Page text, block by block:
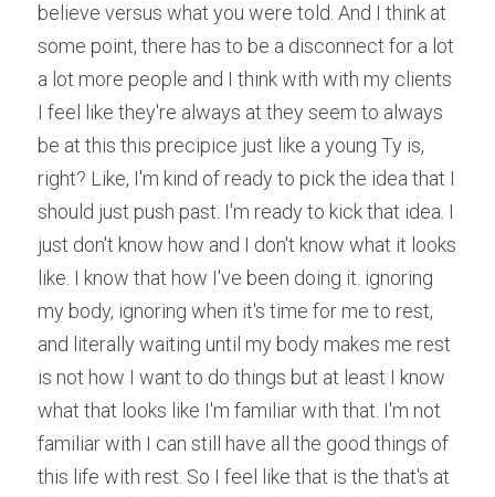
believe versus what you were told. And I think at
some point, there has to be a disconnect for a lot
a lot more people and I think with with my clients
I feel like they're always at they seem to always
be at this this precipice just like a young Ty is,
right? Like, I'm kind of ready to pick the idea that I
should just push past. I'm ready to kick that idea. I
just don't know how and I don't know what it looks
like. I know that how I've been doing it. ignoring
my body, ignoring when it's time for me to rest,
and literally waiting until my body makes me rest
is not how I want to do things but at least I know
what that looks like I'm familiar with that. I'm not
familiar with I can still have all the good things of
this life with rest. So I feel like that is the that's at